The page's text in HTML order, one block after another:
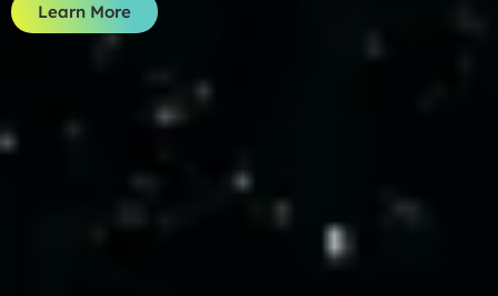
Learn More